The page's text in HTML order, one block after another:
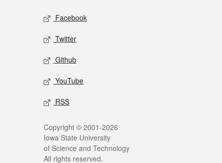
Facebook
Twitter
Github
YouTube
RSS
Copyright © 2001-2026
Iowa State University
of Science and Technology
All rights reserved.